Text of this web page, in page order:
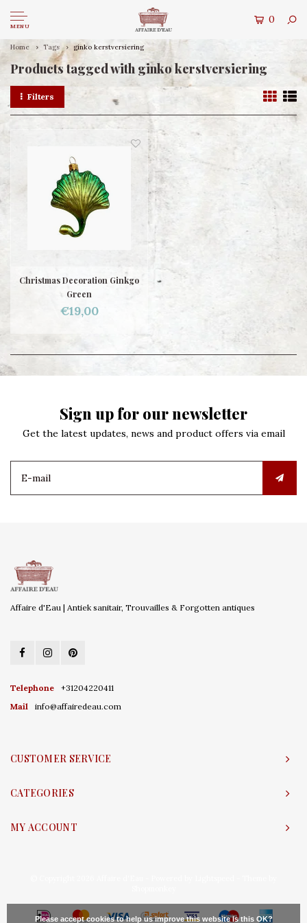
MENU
0
Home Tags ginko kerstversiering
Products tagged with ginko kerstversiering
Filters
Christmas Decoration Ginkgo
Green
€19,00
Sign up for our newsletter
Get the latest updates, news and product offers via email
Affaire d'Eau | Antiek sanitair, Trouvailles & Forgotten antiques
Telephone
+31204220411
Mail
info@affairedeau.com
CUSTOMER SERVICE
CATEGORIES
MY ACCOUNT
Please accept cookies to help us improve this website Is this OK?